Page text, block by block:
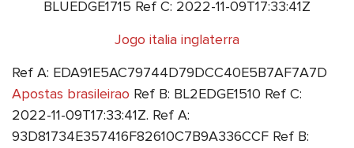
BLUEDGE1715 Ref C: 2022-11-09T17:33:41Z
Jogo italia inglaterra
Ref A: EDA91E5AC79744D79DCC40E5B7AF7A7D
Apostas brasileirao Ref B: BL2EDGE1510 Ref C:
2022-11-09T17:33:41Z. Ref A:
93D81734E357416F82610C7B9A336CCF Ref B: